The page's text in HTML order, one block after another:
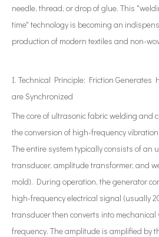
needle, thread, or drop of glue. This
time" technology is becoming an
production of modern textiles and non-
I. Technical Principle: Friction Generates
are Synchronized
The core of ultrasonic fabric welding and
the conversion of high-frequency
The entire system typically consists of an
transducer, amplitude transformer, and
mold). During operation, the generator
high-frequency electrical signal (usually
transducer then converts into
frequency. The amplitude is amplified by